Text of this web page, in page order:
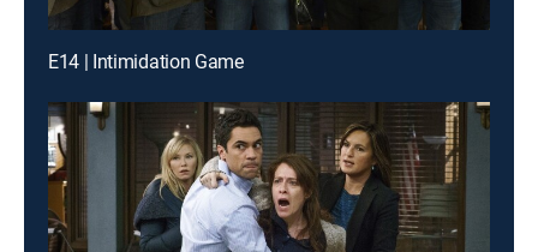
E14 | Intimidation Game